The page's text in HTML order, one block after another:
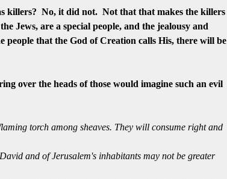
killers? No, it did not. Not that that makes the killers
Jews, are a special people, and the jealousy and
people that the God of Creation calls His, there will be
over the heads of those would imagine such an evil
torch among sheaves. They will consume right and
and of Jerusalem's inhabitants may not be greater